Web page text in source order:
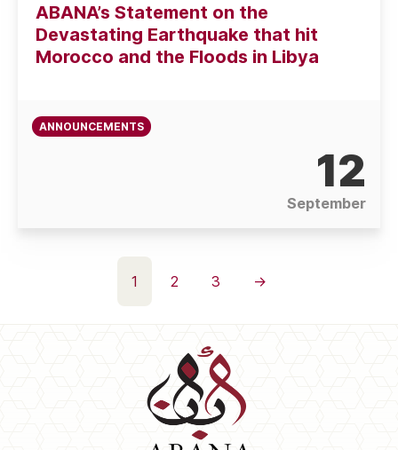
ABANA’s Statement on the
Devastating Earthquake that hit
Morocco and the Floods in Libya
ANNOUNCEMENTS
12
September
Posts
1 2 3 →